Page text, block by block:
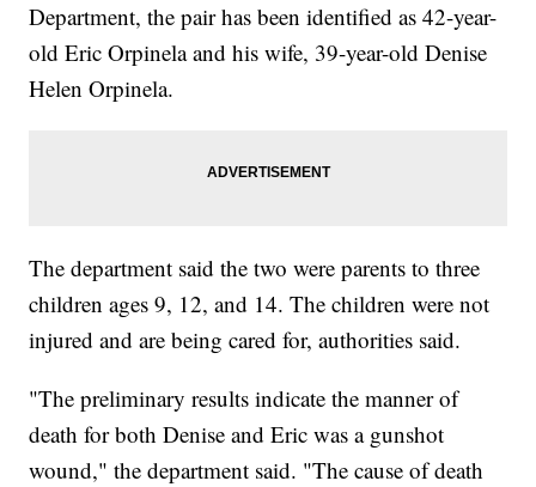
Department, the pair has been identified as 42-year-
old Eric Orpinela and his wife, 39-year-old Denise
Helen Orpinela.
The department said the two were parents to three
children ages 9, 12, and 14. The children were not
injured and are being cared for, authorities said.
"The preliminary results indicate the manner of
death for both Denise and Eric was a gunshot
wound," the department said. "The cause of death